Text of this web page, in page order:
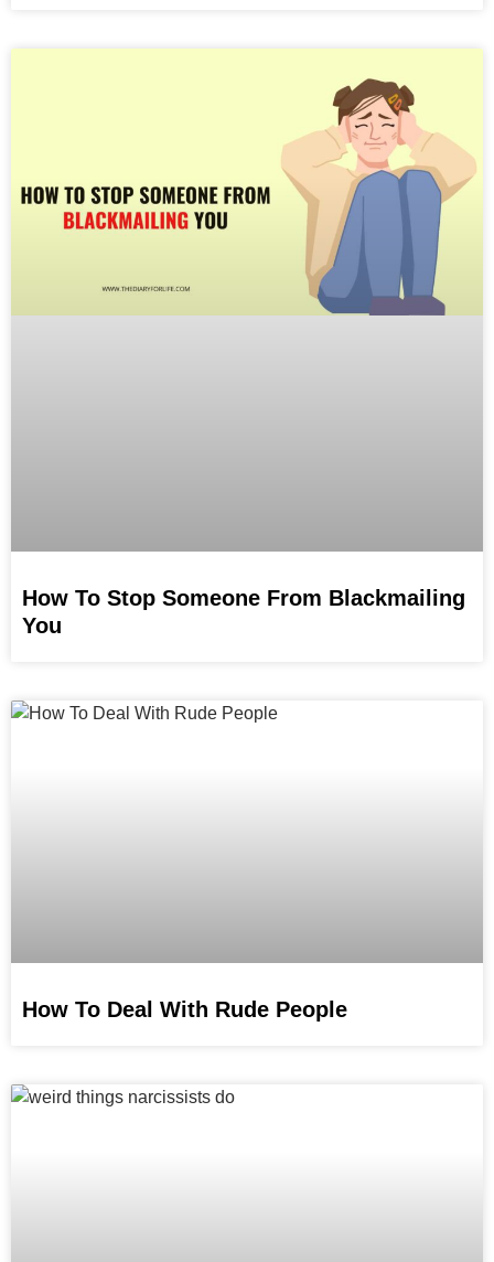
How To Stop Someone From Blackmailing
You
How To Deal With Rude People